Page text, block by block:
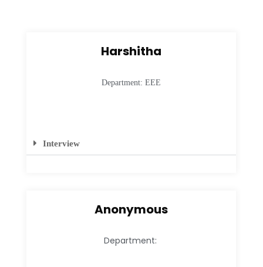
Harshitha
Department: EEE
Interview
Anonymous
Department: